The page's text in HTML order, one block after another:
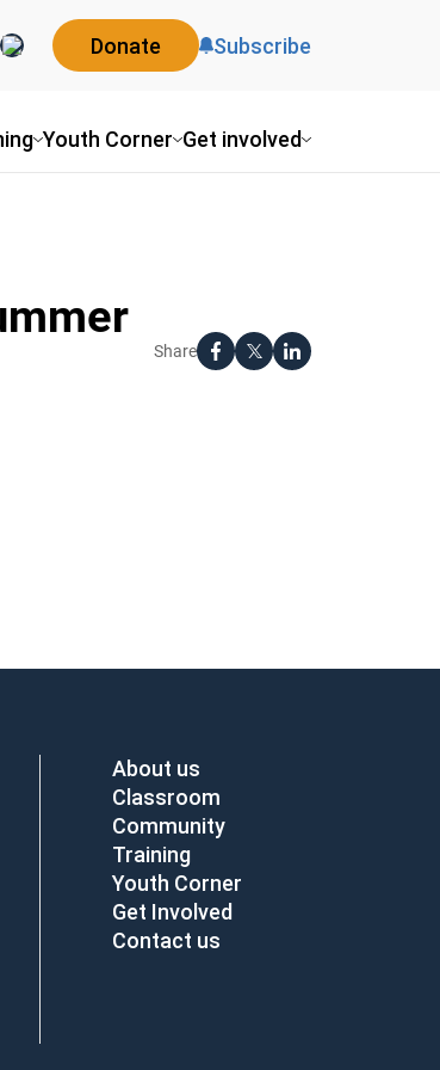
Youth Corner Get involved
Donate Subscribe
Share
About us
Classroom
Community
Training
Youth Corner
Get Involved
Contact us